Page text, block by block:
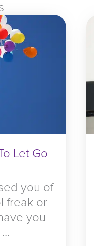
Let Go
you of
freak or
you